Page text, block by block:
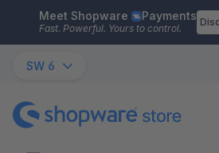
Skip to main content
Meet Shopware Payments
Fast. Powerful. Yours to control.
SW 6